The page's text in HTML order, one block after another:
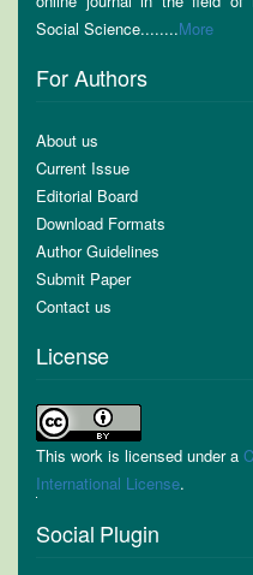
Social Science........More
For Authors
About us
Current Issue
Editorial Board
Download Formats
Author Guidelines
Submit Paper
Contact us
License
This work is licensed under a
International License.
Social Plugin